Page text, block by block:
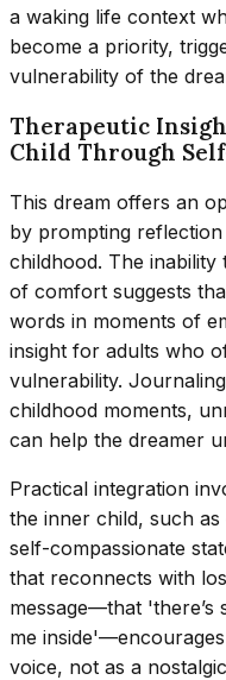
a waking life context
become a priority,
vulnerability of the
Therapeutic
Child Through
This dream offers an
by prompting
childhood. The inability
of comfort suggests
words in moments of
insight for adults who
vulnerability.
childhood moments,
can help the dreamer
Practical integration
the inner child, such
self-compassionate
that reconnects with
message—that
me
voice, not as a